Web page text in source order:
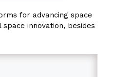
for advancing space
innovation, besides